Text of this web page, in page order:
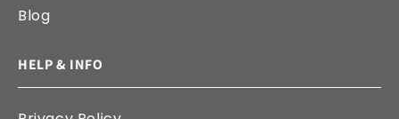
Blog
HELP & INFO